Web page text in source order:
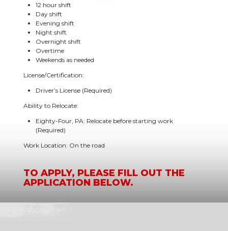
12 hour shift
Day shift
Evening shift
Night shift
Overnight shift
Overtime
Weekends as needed
License/Certification:
Driver’s License (Required)
Ability to Relocate:
Eighty-Four, PA: Relocate before starting work
(Required)
Work Location: On the road
TO APPLY, PLEASE FILL OUT THE
APPLICATION BELOW.